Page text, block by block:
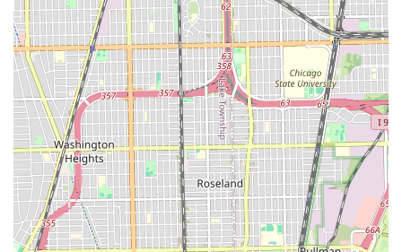
Specialized Treatments:Offerings like the "Waves For
Days" treatment and Scalp and Beard Moisturizer
demonstrate a commitment to hair health and
specialized styling beyond the standard cut.
Contact Information
Clients in the Illinois area can connect with Shawn The
Barber @ Hair Experts using the following information for
inquiries and appointment bookings:
Address:5401 S Wentworth Ave, Chicago, IL 60609, USA
Phone:(773) 354-0467
Mobile Phone:+1 773-354-0467